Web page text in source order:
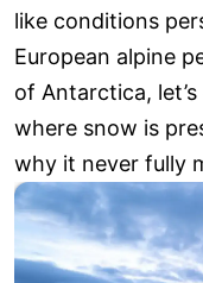
like conditions
European alpine
of Antarctica,
where snow is
why it never fully